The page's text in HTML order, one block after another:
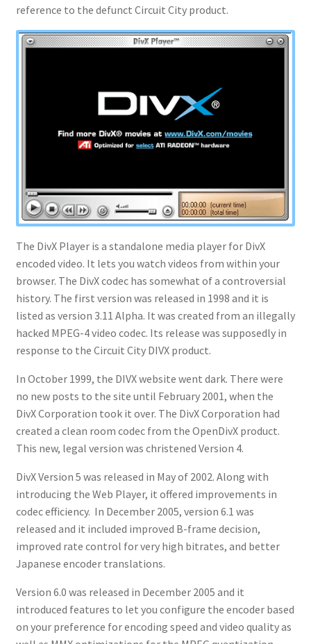
reference to the defunct Circuit City product.
The DivX Player is a standalone media player for DivX
encoded video. It lets you watch videos from within your
browser. The DivX codec has somewhat of a controversial
history. The first version was released in 1998 and it is
listed as version 3.11 Alpha. It was created from an illegally
hacked MPEG-4 video codec. Its release was supposedly in
response to the Circuit City DIVX product.
In October 1999, the DIVX website went dark. There were
no new posts to the site until February 2001, when the
DivX Corporation took it over. The DivX Corporation had
created a clean room codec from the OpenDivX product.
This new, legal version was christened Version 4.
DivX Version 5 was released in May of 2002. Along with
introducing the Web Player, it offered improvements in
codec efficiency. In December 2005, version 6.1 was
released and it included improved B-frame decision,
improved rate control for very high bitrates, and better
Japanese encoder translations.
Version 6.0 was released in December 2005 and it
introduced features to let you configure the encoder based
on your preference for encoding speed and video quality as